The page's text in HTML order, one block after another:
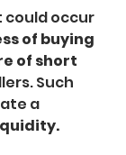
could occur
of buying
of short
Such
a